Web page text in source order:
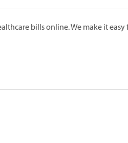
bills online. We make it easy